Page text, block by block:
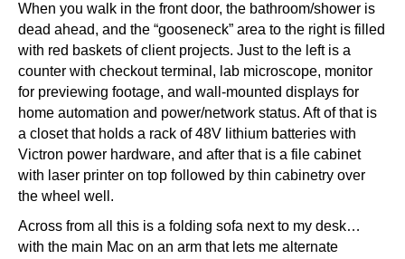
When you walk in the front door, the bathroom/shower is
dead ahead, and the “gooseneck” area to the right is filled
with red baskets of client projects. Just to the left is a
counter with checkout terminal, lab microscope, monitor
for previewing footage, and wall-mounted displays for
home automation and power/network status. Aft of that is
a closet that holds a rack of 48V lithium batteries with
Victron power hardware, and after that is a file cabinet
with laser printer on top followed by thin cabinetry over
the wheel well.
Across from all this is a folding sofa next to my desk…
with the main Mac on an arm that lets me alternate